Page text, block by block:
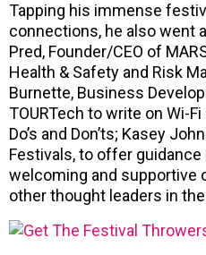
Tapping his immense
connections, he also went
Pred, Founder/CEO of
Health & Safety and Risk
Burnette, Business
TOURTech to write on Wi-
Do’s and Don’ts; Kasey
Festivals, to offer
welcoming and supportive
other thought leaders in